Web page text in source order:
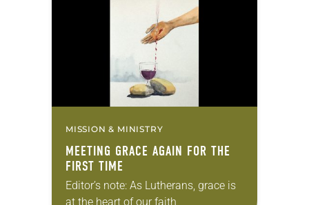
MISSION & MINISTRY
MEETING GRACE AGAIN FOR THE
FIRST TIME
Editor’s note: As Lutherans, grace is
at the heart of our faith